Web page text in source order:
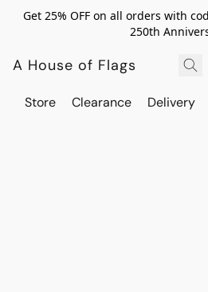
Get 25% OFF on all orders with
250th
A House of Flags
Store Clearance Delivery